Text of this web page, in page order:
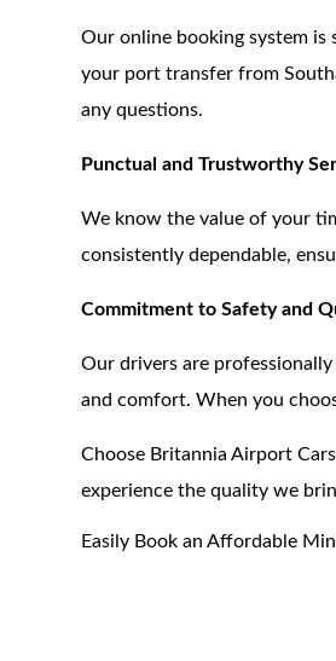
Our online booking system
your port transfer from
any questions.
Punctual and Trustworthy
We know the value of your
consistently dependable,
Commitment to Safety and
Our drivers are
and comfort. When you
Choose Britannia Airport
experience the quality we
Easily Book an Affordable